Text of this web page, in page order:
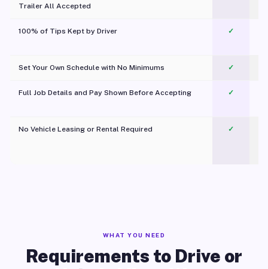
Trailer All Accepted
100% of Tips Kept by Driver ✓
Set Your Own Schedule with No Minimums ✓
Full Job Details and Pay Shown Before Accepting ✓
No Vehicle Leasing or Rental Required
✓
WHAT YOU NEED
Requirements to Drive or